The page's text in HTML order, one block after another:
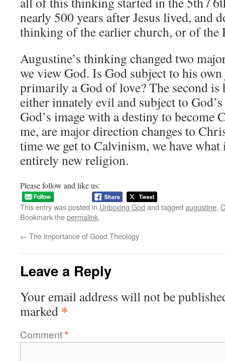
nearly 500 years after Jesus lived, and
thinking of the earlier church, or of the
Augustine’s thinking changed two
we view God. Is God subject to his
primarily a God of love? The second is
either innately evil and subject to
God’s image with a destiny to become
me, are major direction changes to
time we get to Calvinism, we have what
entirely new religion.
Please follow and like us:
This entry was posted in Unboxing God and tagged augustine,
Bookmark thepermalink.
← The Importance of Good Theology
Leave a Reply
Your email address will not be
marked *
Comment*